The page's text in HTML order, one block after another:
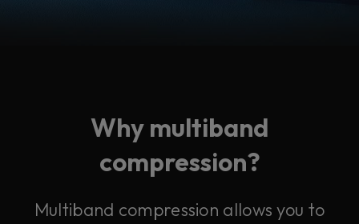
Why multiband
compression?
Multiband compression allows you to